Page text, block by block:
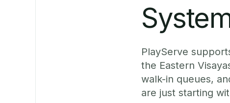
PlayServe
the Eastern
walk-in queues,
are just starting